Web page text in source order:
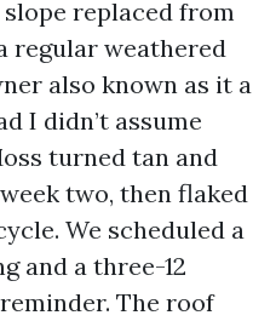
replaced from
regular weathered
also known as it a
I didn’t assume
turned tan and
two, then flaked
We scheduled a
and a three-12
The roof